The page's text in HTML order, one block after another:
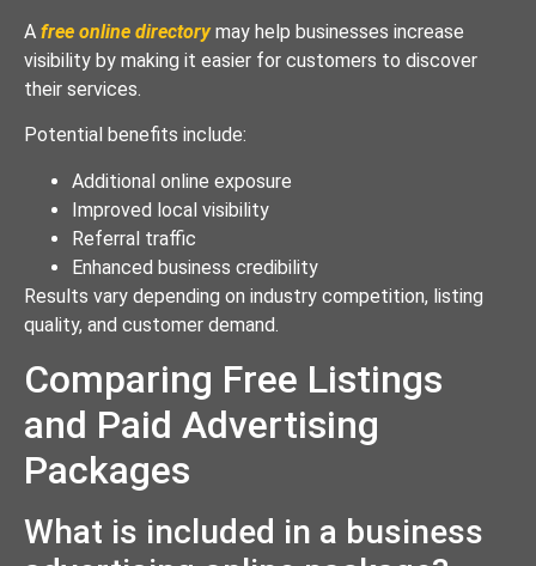
A free online directorymay help businesses increase
visibility by making it easier for customers to discover
their services.
Potential benefits include:
Additional online exposure
Improved local visibility
Referral traffic
Enhanced business credibility
Results vary depending on industry competition, listing
quality, and customer demand.
Comparing Free Listings
and Paid Advertising
Packages
What is included in a business